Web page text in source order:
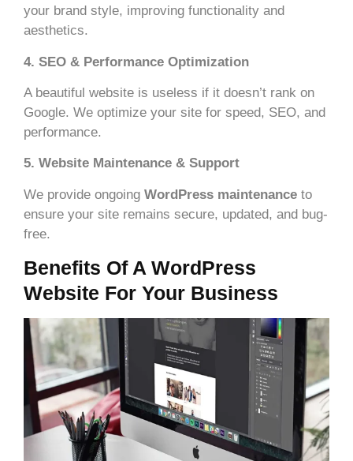
your brand style, improving functionality and
aesthetics.
4. SEO & Performance Optimization
A beautiful website is useless if it doesn’t rank on
Google. We optimize your site for speed, SEO, and
performance.
5. Website Maintenance & Support
We provide ongoing WordPress maintenance to
ensure your site remains secure, updated, and bug-
free.
Benefits Of A WordPress
Website For Your Business